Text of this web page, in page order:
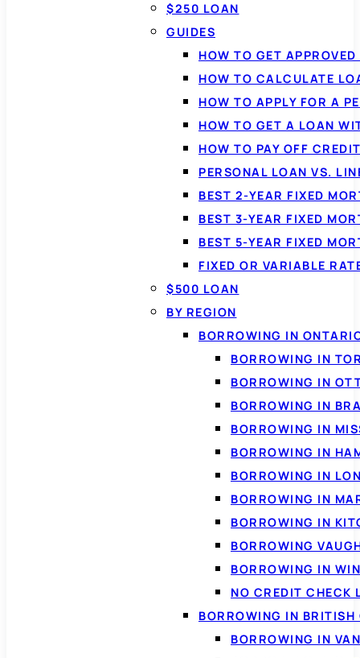
$250 LOAN
GUIDES
HOW TO GET
HOW TO CALCULATE
HOW TO APPLY FOR A
HOW TO GET A LOAN
HOW TO PAY OFF
PERSONAL LOAN VS.
BEST 2-YEAR FIXED
BEST 3-YEAR FIXED
BEST 5-YEAR FIXED
FIXED OR VARIABLE
$500 LOAN
BY REGION
BORROWING IN
BORROWING IN
BORROWING IN
BORROWING IN
BORROWING IN
BORROWING IN
BORROWING IN
BORROWING IN
BORROWING IN
BORROWING
BORROWING IN
NO CREDIT CHECK
BORROWING IN
BORROWING IN